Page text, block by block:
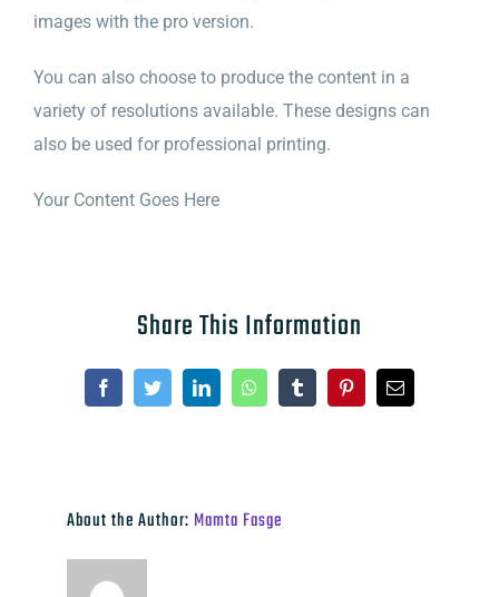
images with the pro version.
You can also choose to produce the content in a
variety of resolutions available. These designs can
also be used for professional printing.
Your Content Goes Here
Share This Information
FacebookTwitterLinkedInWhatsAppTumblrPinterestEmail
About the Author: Mamta Fasge